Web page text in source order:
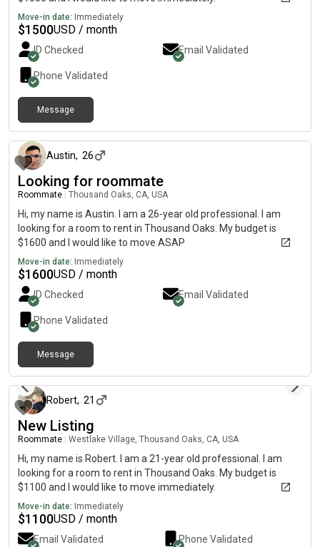
Move-in date: Immediately
$1500USD / month
ID Checked Email Validated
Phone Validated
Message
Austin, 26
Looking for roommate
Roommate Thousand Oaks, CA, USA
Hi, my name is Austin. I am a 26-year old professional. I am
looking for a room to rent in Thousand Oaks. My budget is
$1600 and I would like to move ASAP
Move-in date: Immediately
$1600USD / month
ID Checked Email Validated
Phone Validated
Message
Robert, 21
New Listing
Roommate Westlake Village, Thousand Oaks, CA, USA
Hi, my name is Robert. I am a 21-year old professional. I am
looking for a room to rent in Thousand Oaks. My budget is
$1100 and I would like to move immediately.
Move-in date: Immediately
$1100USD / month
Email Validated Phone Validated